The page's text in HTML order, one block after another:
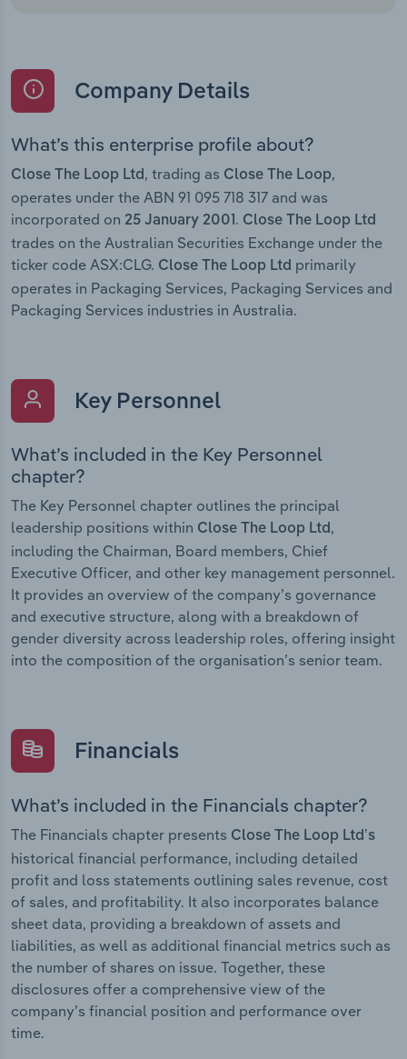
Company Details
What’s this enterprise profile about?
Close The Loop Ltd , trading as Close The Loop,
operates under the ABN 91 095 718 317 and was
incorporated on 25 January 2001 . Close The Loop Ltd
trades on the Australian Securities Exchange under the
ticker code ASX:CLG. Close The Loop Ltd primarily
operates in Packaging Services, Packaging Services and
Packaging Services industries in Australia.
Key Personnel
What’s included in the Key Personnel
chapter?
The Key Personnel chapter outlines the principal
leadership positions within Close The Loop Ltd,
including the Chairman, Board members, Chief
Executive Officer, and other key management personnel.
It provides an overview of the company’s governance
and executive structure, along with a breakdown of
gender diversity across leadership roles, offering insight
into the composition of the organisation’s senior team.
Financials
What’s included in the Financials chapter?
The Financials chapter presents Close The Loop Ltd’s
historical financial performance, including detailed
profit and loss statements outlining sales revenue, cost
of sales, and profitability. It also incorporates balance
sheet data, providing a breakdown of assets and
liabilities, as well as additional financial metrics such as
the number of shares on issue. Together, these
disclosures offer a comprehensive view of the
company’s financial position and performance over
time.